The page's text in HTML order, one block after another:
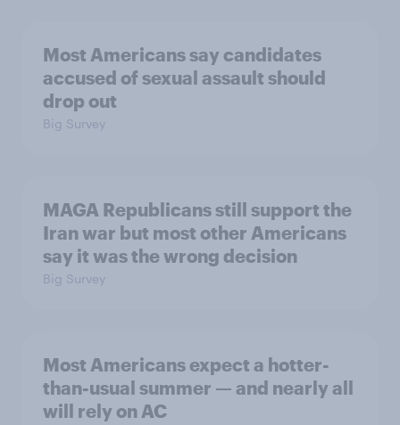
Most Americans say candidates
accused of sexual assault should
drop out
Big Survey
MAGA Republicans still support the
Iran war but most other Americans
say it was the wrong decision
Big Survey
Most Americans expect a hotter-
than-usual summer — and nearly all
will rely on AC